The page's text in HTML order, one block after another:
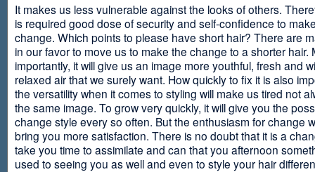
It makes us less vulnerable against the looks of others.
is required good dose of security and self-confidence to
change. Which points to please have short hair? There are
in our favor to move us to make the change to a shorter hair.
importantly, it will give us an image more youthful, fresh and
relaxed air that we surely want. How quickly to fix it is also
the versatility when it comes to styling will make us tired not
the same image. To grow very quickly, it will give you the
change style every so often. But the enthusiasm for change
bring you more satisfaction. There is no doubt that it is a
take you time to assimilate and can that you afternoon
used to seeing you as well and even to style your hair